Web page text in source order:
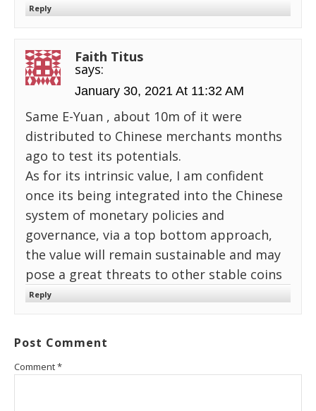
Reply
Faith Titus
says:
January 30, 2021 At 11:32 AM
Same E-Yuan , about 10m of it were
distributed to Chinese merchants months
ago to test its potentials.
As for its intrinsic value, I am confident
once its being integrated into the Chinese
system of monetary policies and
governance, via a top bottom approach,
the value will remain sustainable and may
pose a great threats to other stable coins
Reply
Post Comment
Comment*